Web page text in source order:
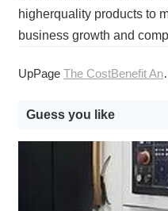
higherquality products to
business growth and
UpPage The CostBenefit Analysis of InHouse vs Outsourced CNC Machining Services
Guess you like